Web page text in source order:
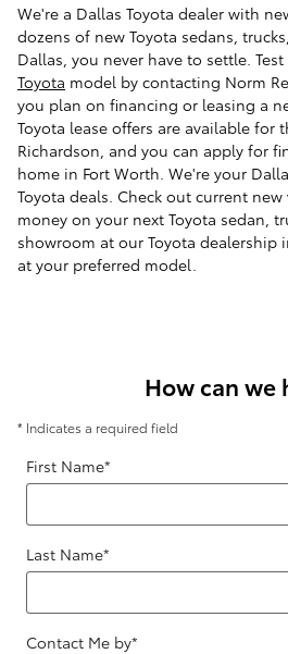
We're a Dallas Toyota dealer with
dozens of new Toyota sedans,
Dallas, you never have to settle.
Toyota model by contacting Norm
you plan on financing or leasing a
Toyota lease offers are available for
Richardson, and you can apply for
home in Fort Worth. We're your
Toyota deals. Check out current
money on your next Toyota sedan,
showroom at our Toyota dealership
at your preferred model.
How can we
* Indicates a required field
First Name*
Last Name*
Contact Me by*